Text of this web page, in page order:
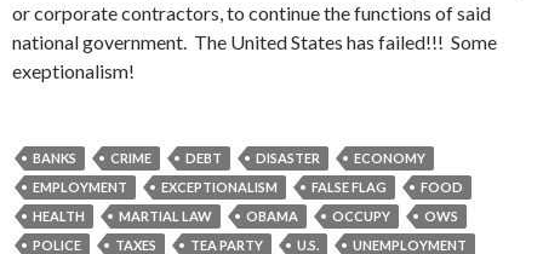
or corporate contractors, to continue the functions of said
national government. The United States has failed!!! Some
exeptionalism!
BANKS CRIME DEBT DISASTER
ECONOMY
EMPLOYMENT
EXCEPTIONALISM FALSE FLAG
FOOD
HEALTH
MARTIAL LAW OBAMA OCCUPY
OWS
POLICE
TAXES TEA PARTY U.S.
UNEMPLOYMENT